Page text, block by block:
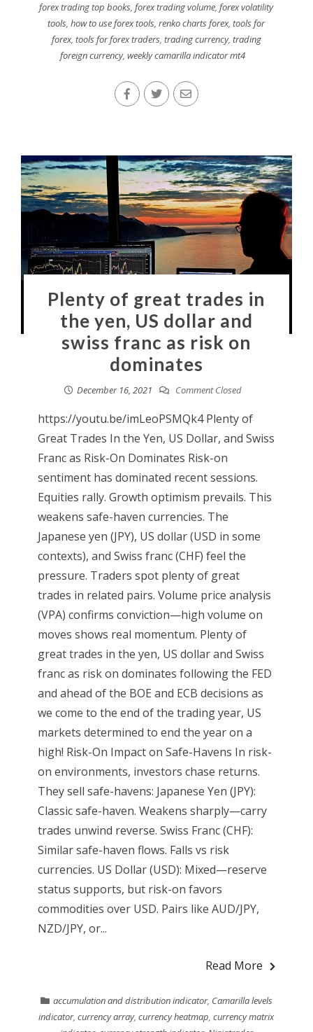
forex trading top books,forex trading volume,forex volatility
tools,how to use forex tools,renko charts forex,tools for
forex, tools for forex traders, trading currency, trading
foreign currency,weekly camarilla indicator mt4
Plenty of great trades in
the yen, US dollar and
swiss franc as risk on
dominates
December 16, 2021 Comment Closed
https://youtu.be/imLeoPSMQk4 Plenty of
Great Trades In the Yen, US Dollar, and Swiss
Franc as Risk-On Dominates Risk-on
sentiment has dominated recent sessions.
Equities rally. Growth optimism prevails. This
weakens safe-haven currencies. The
Japanese yen (JPY), US dollar (USD in some
contexts), and Swiss franc (CHF) feel the
pressure. Traders spot plenty of great
trades in related pairs. Volume price analysis
(VPA) confirms conviction—high volume on
moves shows real momentum. Plenty of
great trades in the yen, US dollar and Swiss
franc as risk on dominates following the FED
and ahead of the BOE and ECB decisions as
we come to the end of the trading year, US
markets determined to end the year on a
high! Risk-On Impact on Safe-Havens In risk-
on environments, investors chase returns.
They sell safe-havens: Japanese Yen (JPY):
Classic safe-haven. Weakens sharply—carry
trades unwind reverse. Swiss Franc (CHF):
Similar safe-haven flows. Falls vs risk
currencies. US Dollar (USD): Mixed—reserve
status supports, but risk-on favors
commodities over USD. Pairs like AUD/JPY,
NZD/JPY, or...
Read More
accumulation and distribution indicator, Camarilla levels
indicator,currency array,currency heatmap,currency matrix